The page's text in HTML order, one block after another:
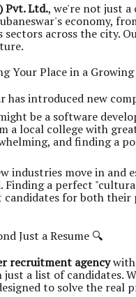
Pvt. Ltd., we're not just a
economy,
sectors across the city.
Your Place in a
has introduced new
be a software
a local college with
and finding a
industries move in and
Finding a perfect
candidates for both
Just a Resume 🔍
recruitment agencywith
just a list of candidates.
to solve the real